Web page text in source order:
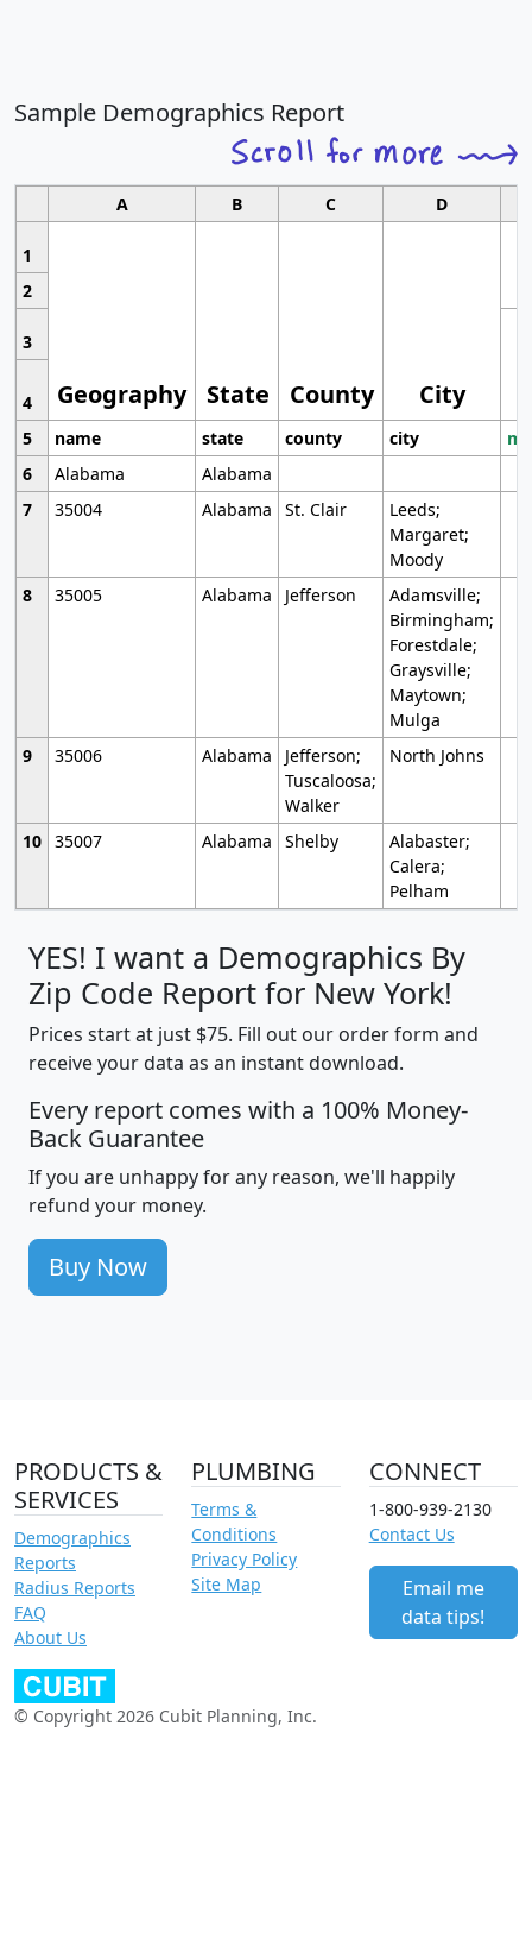
Sample Demographics Report
A B C D
1
Geography State County City
2
3
4
5
name state county city
6
Alabama
Alabama
7
35004 Alabama St. Clair
Leeds;
Margaret;
Moody
8
35005 Alabama Jefferson
Adamsville;
Birmingham;
Forestdale;
Graysville;
Maytown;
Mulga
9
35006 Alabama
Jefferson;
Tuscaloosa;
Walker
North Johns
10 35007 Alabama Shelby
Alabaster;
Calera;
Pelham
YES! I want a Demographics By
Zip Code Report for New York!
Prices start at just $75. Fill out our order form and
receive your data as an instant download.
Every report comes with a 100% Money-
Back Guarantee
If you are unhappy for any reason, we'll happily
refund your money.
Buy Now
PRODUCTS &
SERVICES
Demographics
Reports
Radius Reports
FAQ
About Us
PLUMBING
Terms &
Conditions
Privacy Policy
Site Map
CONNECT
1-800-939-2130
Contact Us
Email me
data tips!
© Copyright 2026 Cubit Planning, Inc.